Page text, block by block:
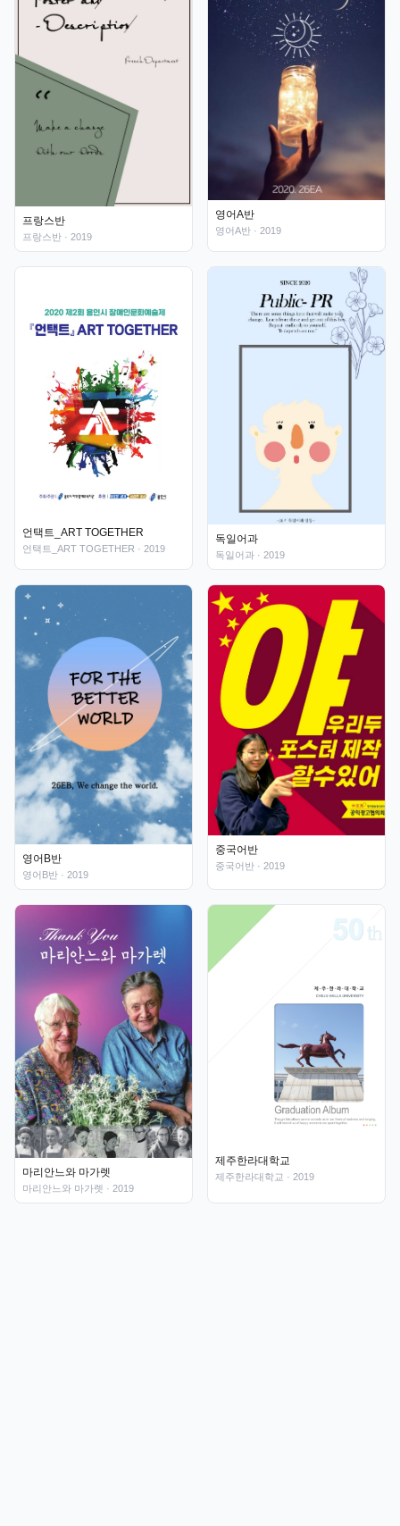
프랑스반
프랑스반 · 2019
영어A반
영어A반 · 2019
언택트_ART TOGETHER
언택트_ART TOGETHER · 2019
독일어과
독일어과 · 2019
영어B반
영어B반 · 2019
중국어반
중국어반 · 2019
마리안느와 마가렛
마리안느와 마가렛 · 2019
제주한라대학교
제주한라대학교 · 2019